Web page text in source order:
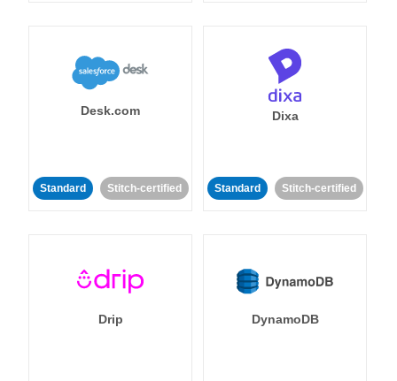
Desk.com
Standard Stitch-certified
Dixa
Standard Stitch-certified
Drip DynamoDB